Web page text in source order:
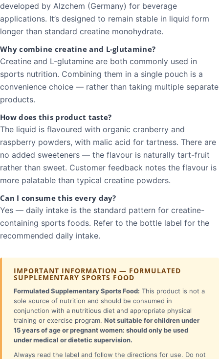
developed by Alzchem (Germany) for beverage
applications. It’s designed to remain stable in liquid form
longer than standard creatine monohydrate.
Why combine creatine and L-glutamine?
Creatine and L-glutamine are both commonly used in
sports nutrition. Combining them in a single pouch is a
convenience choice — rather than taking multiple separate
products.
How does this product taste?
The liquid is flavoured with organic cranberry and
raspberry powders, with malic acid for tartness. There are
no added sweeteners — the flavour is naturally tart-fruit
rather than sweet. Customer feedback notes the flavour is
more palatable than typical creatine powders.
Can I consume this every day?
Yes — daily intake is the standard pattern for creatine-
containing sports foods. Refer to the bottle label for the
recommended daily intake.
IMPORTANT INFORMATION — FORMULATED
SUPPLEMENTARY SPORTS FOOD
Formulated Supplementary Sports Food: This product is not a
sole source of nutrition and should be consumed in
conjunction with a nutritious diet and appropriate physical
training or exercise program. Not suitable for children under
15 years of age or pregnant women: should only be used
under medical or dietetic supervision.
Always read the label and follow the directions for use. Do not